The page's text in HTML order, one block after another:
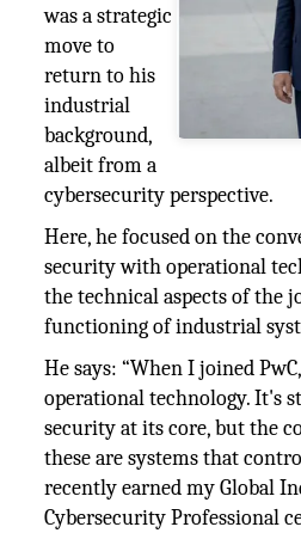
was a strategic
move to
return to his
industrial
background,
albeit from a
cybersecurity perspective.
Here, he focused on the
security with operational
the technical aspects of the
functioning of industrial
He says: “When I joined
operational technology. It's
security at its core, but the
these are systems that
recently earned my Global
Cybersecurity Professional